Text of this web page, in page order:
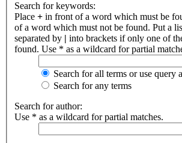
Search for keywords:
Place + in front of a word which must be
of a word which must not be found. Put a
separated by | into brackets if only one of
found. Use * as a wildcard for partial
Search for all terms or use query
Search for any terms
Search for author:
Use * as a wildcard for partial matches.